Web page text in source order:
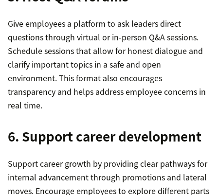
Give employees a platform to ask leaders direct
questions through virtual or in-person Q&A sessions.
Schedule sessions that allow for honest dialogue and
clarify important topics in a safe and open
environment. This format also encourages
transparency and helps address employee concerns in
real time.
6. Support career development
Support career growth by providing clear pathways for
internal advancement through promotions and lateral
moves. Encourage employees to explore different parts